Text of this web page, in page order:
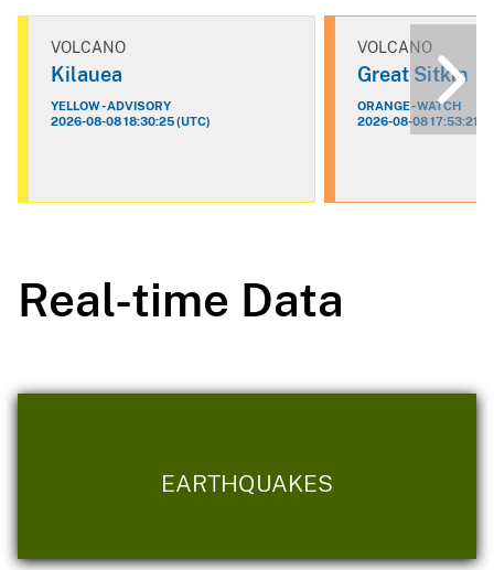
VOLCANO
Kilauea
YELLOW - ADVISORY
2026-08-08 18:30:25 (UTC)
VOLCANO
Great Sitkin
ORANGE - WATCH
2026-08-08 17:53:21
Real-time Data
EARTHQUAKES